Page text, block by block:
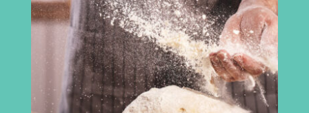
Cumbria Chamber of Commerce
Broadacre House
16-20 Lowther Street
Carlisle
CA3 8DA